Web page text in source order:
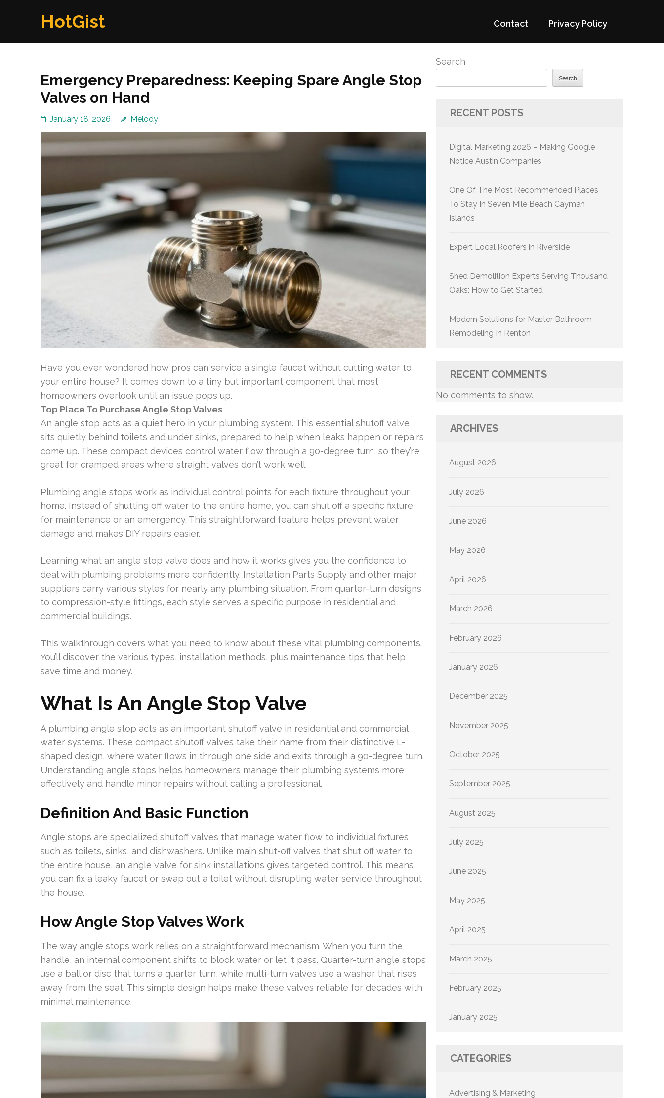
HotGist Contact Privacy Policy
Emergency Preparedness: Keeping Spare Angle Stop
Valves on Hand
January 18, 2026 Melody
Have you ever wondered how pros can service a single faucet without cutting water to
your entire house? It comes down to a tiny but important component that most
homeowners overlook until an issue pops up.
Top Place To Purchase Angle Stop Valves
An angle stop acts as a quiet hero in your plumbing system. This essential shutoff valve
sits quietly behind toilets and under sinks, prepared to help when leaks happen or repairs
come up. These compact devices control water flow through a 90-degree turn, so they’re
great for cramped areas where straight valves don’t work well.
Plumbing angle stops work as individual control points for each fixture throughout your
home. Instead of shutting off water to the entire home, you can shut off a specific fixture
for maintenance or an emergency. This straightforward feature helps prevent water
damage and makes DIY repairs easier.
Learning what an angle stop valve does and how it works gives you the confidence to
deal with plumbing problems more confidently. Installation Parts Supply and other major
suppliers carry various styles for nearly any plumbing situation. From quarter-turn designs
to compression-style fittings, each style serves a specific purpose in residential and
commercial buildings.
This walkthrough covers what you need to know about these vital plumbing components.
You’ll discover the various types, installation methods, plus maintenance tips that help
save time and money.
What Is An Angle Stop Valve
A plumbing angle stop acts as an important shutoff valve in residential and commercial
water systems. These compact shutoff valves take their name from their distinctive L-
shaped design, where water flows in through one side and exits through a 90-degree turn.
Understanding angle stops helps homeowners manage their plumbing systems more
effectively and handle minor repairs without calling a professional.
Definition And Basic Function
Angle stops are specialized shutoff valves that manage water flow to individual fixtures
such as toilets, sinks, and dishwashers. Unlike main shut-off valves that shut off water to
the entire house, an angle valve for sink installations gives targeted control. This means
you can fix a leaky faucet or swap out a toilet without disrupting water service throughout
the house.
How Angle Stop Valves Work
The way angle stops work relies on a straightforward mechanism. When you turn the
handle, an internal component shifts to block water or let it pass. Quarter-turn angle stops
use a ball or disc that turns a quarter turn, while multi-turn valves use a washer that rises
away from the seat. This simple design helps make these valves reliable for decades with
minimal maintenance.
Search
Search
RECENT POSTS
Digital Marketing 2026 – Making Google
Notice Austin Companies
One Of The Most Recommended Places
To Stay In Seven Mile Beach Cayman
Islands
Expert Local Roofers in Riverside
Shed Demolition Experts Serving Thousand
Oaks: How to Get Started
Modern Solutions for Master Bathroom
Remodeling In Renton
RECENT COMMENTS
No comments to show.
ARCHIVES
August 2026
July 2026
June 2026
May 2026
April 2026
March 2026
February 2026
January 2026
December 2025
November 2025
October 2025
September 2025
August 2025
July 2025
June 2025
May 2025
April 2025
March 2025
February 2025
January 2025
CATEGORIES
Advertising & Marketing